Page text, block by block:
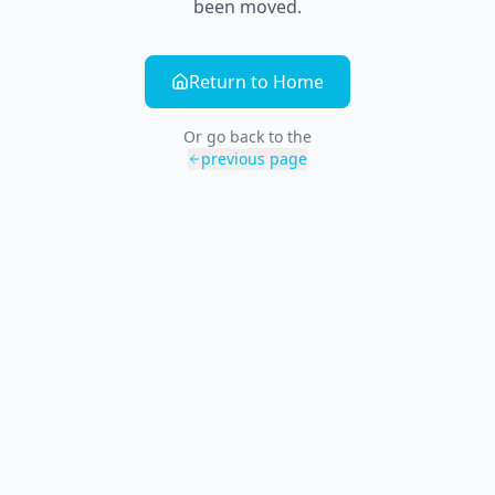
been moved.
Return to Home
Or go back to the
previous page